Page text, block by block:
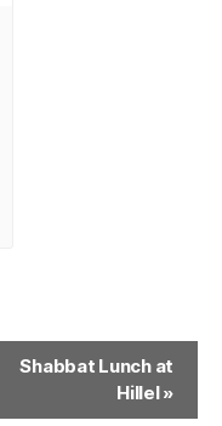
Shabbat Lunch at
Hillel»